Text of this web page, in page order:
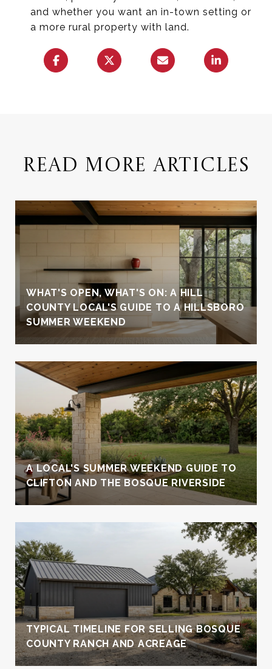
and whether you want an in-town setting or
a more rural property with land.
READ MORE ARTICLES
WHAT'S OPEN, WHAT'S ON: A HILL
COUNTY LOCAL'S GUIDE TO A HILLSBORO
SUMMER WEEKEND
A LOCAL'S SUMMER WEEKEND GUIDE TO
CLIFTON AND THE BOSQUE RIVERSIDE
TYPICAL TIMELINE FOR SELLING BOSQUE
COUNTY RANCH AND ACREAGE